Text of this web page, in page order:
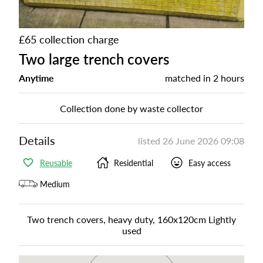
£65 collection charge
Two large trench covers
Anytime matched in 2 hours
Collection done by waste collector
Details listed 26 June 2026 09:08
Reusable Residential Easy access
Medium
Two trench covers, heavy duty, 160x120cm Lightly
used